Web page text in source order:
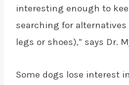
interesting enough to
searching for alternatives
legs or shoes),” says Dr.
Some dogs lose interest